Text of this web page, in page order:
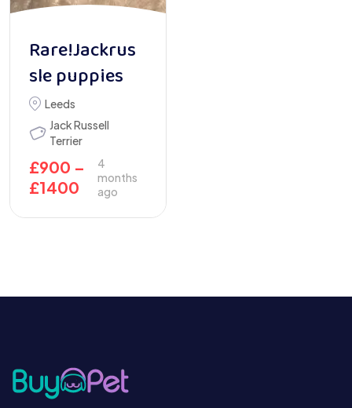
Rare!Jackrus
sle puppies
Leeds
Jack Russell
Terrier
£900 –
£1400
4
months
ago